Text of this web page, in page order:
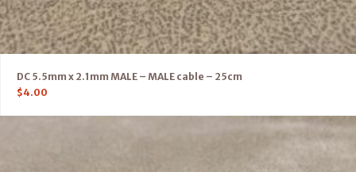
DC 5.5mm x 2.1mm MALE – MALE cable – 25cm
$4.00